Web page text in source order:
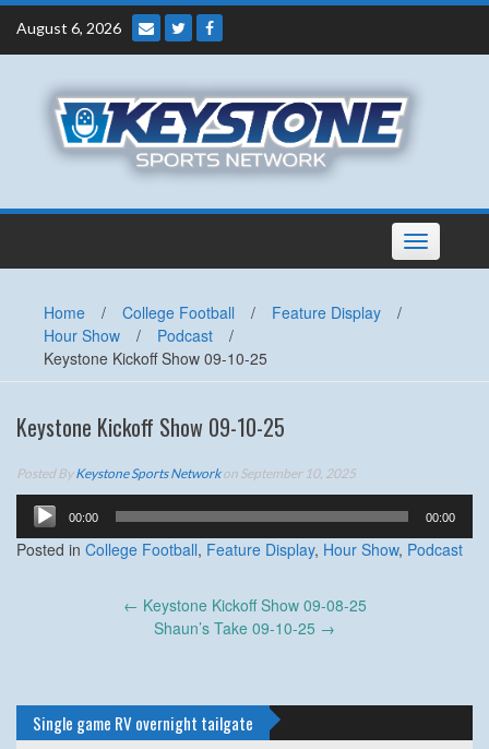
Skip
content
August 6, 2026
Toggle
navigation
Home / College Football / Feature Display
/
Hour Show
/ Podcast
/
Keystone Kickoff Show 09-10-25
Keystone Kickoff Show 09-10-25
Posted ByKeystone Sports Networkon September 10, 2025
Audio
Player
00:00 00:00
Posted in College Football, Feature Display, Hour Show, Podcast
← Keystone Kickoff Show 09-08-25
Shaun’s Take 09-10-25 →
Single game RV overnight tailgate